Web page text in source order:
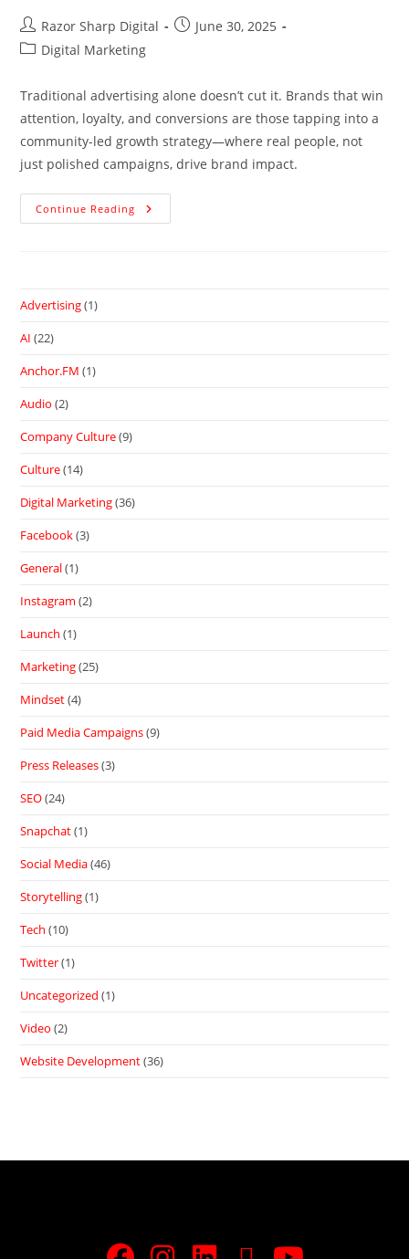
Razor Sharp Digital
June 30, 2025
Digital Marketing
Traditional advertising alone doesn’t cut it. Brands that win
attention, loyalty, and conversions are those tapping into a
community-led growth strategy—where real people, not
just polished campaigns, drive brand impact.
Continue Reading
Advertising(1)
AI (22)
Anchor.FM (1)
Audio (2)
Company Culture(9)
Culture(14)
Digital Marketing(36)
Facebook(3)
General(1)
Instagram (2)
Launch (1)
Marketing(25)
Mindset(4)
Paid Media Campaigns(9)
Press Releases(3)
SEO(24)
Snapchat(1)
Social Media(46)
Storytelling(1)
Tech (10)
Twitter(1)
Uncategorized (1)
Video (2)
Website Development(36)